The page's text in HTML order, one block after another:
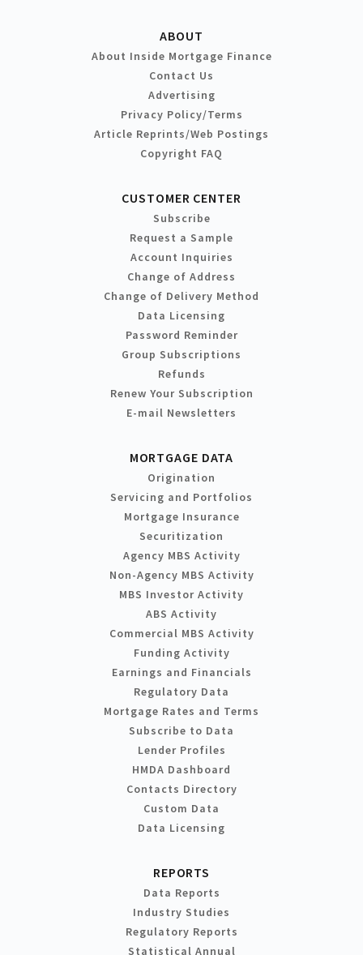
ABOUT
About Inside Mortgage Finance
Contact Us
Advertising
Privacy Policy/Terms
Article Reprints/Web Postings
Copyright FAQ
CUSTOMER CENTER
Subscribe
Request a Sample
Account Inquiries
Change of Address
Change of Delivery Method
Data Licensing
Password Reminder
Group Subscriptions
Refunds
Renew Your Subscription
E-mail Newsletters
MORTGAGE DATA
Origination
Servicing and Portfolios
Mortgage Insurance
Securitization
Agency MBS Activity
Non-Agency MBS Activity
MBS Investor Activity
ABS Activity
Commercial MBS Activity
Funding Activity
Earnings and Financials
Regulatory Data
Mortgage Rates and Terms
Subscribe to Data
Lender Profiles
HMDA Dashboard
Contacts Directory
Custom Data
Data Licensing
REPORTS
Data Reports
Industry Studies
Regulatory Reports
Statistical Annual